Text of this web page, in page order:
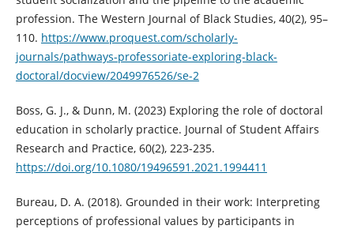
profession. The Western Journal of Black Studies, 40(2), 95–
110. https://www.proquest.com/scholarly-
journals/pathways-professoriate-exploring-black-
doctoral/docview/2049976526/se-2
Boss, G. J., & Dunn, M. (2023) Exploring the role of doctoral
education in scholarly practice. Journal of Student Affairs
Research and Practice, 60(2), 223-235.
https://doi.org/10.1080/19496591.2021.1994411
Bureau, D. A. (2018). Grounded in their work: Interpreting
perceptions of professional values by participants in